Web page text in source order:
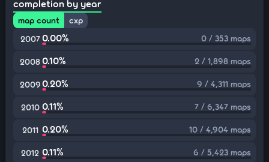
completion by year
map count
cxp
2007 0.00% 0 / 353 maps
20080.10% 2 / 1,898 maps
20090.20% 9 / 4,311 maps
2010 0.11% 7 / 6,347 maps
2011 0.20% 10 / 4,904 maps
2012 0.11% 6 / 5,423 maps